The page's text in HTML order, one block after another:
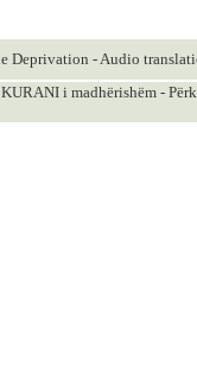
Deprivation - Audio
i madhërishëm -